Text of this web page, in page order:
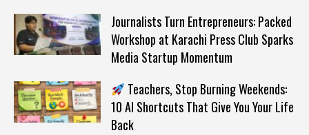
Journalists Turn Entrepreneurs: Packed
Workshop at Karachi Press Club Sparks
Media Startup Momentum
Teachers, Stop Burning Weekends:
10 AI Shortcuts That Give You Your Life
Back